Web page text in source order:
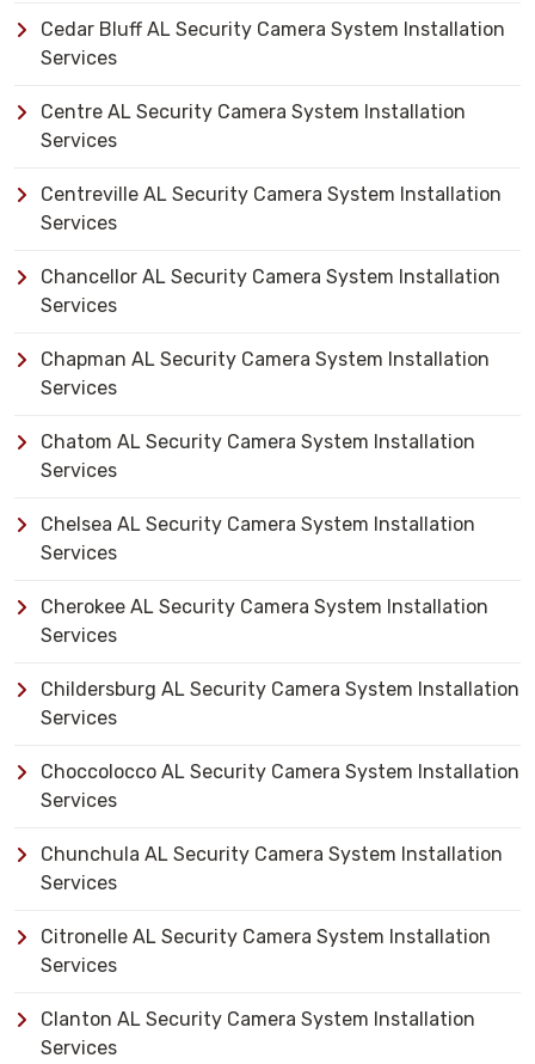
Cedar Bluff AL Security Camera System Installation
Services
Centre AL Security Camera System Installation
Services
Centreville AL Security Camera System Installation
Services
Chancellor AL Security Camera System Installation
Services
Chapman AL Security Camera System Installation
Services
Chatom AL Security Camera System Installation
Services
Chelsea AL Security Camera System Installation
Services
Cherokee AL Security Camera System Installation
Services
Childersburg AL Security Camera System Installation
Services
Choccolocco AL Security Camera System Installation
Services
Chunchula AL Security Camera System Installation
Services
Citronelle AL Security Camera System Installation
Services
Clanton AL Security Camera System Installation
Services